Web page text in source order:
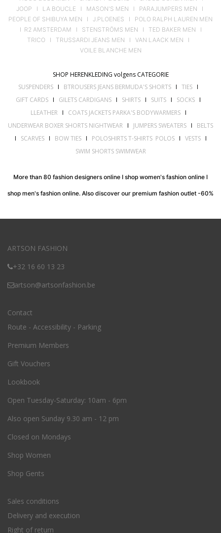
JOOP I LA BOUCLE I MASON'S MEN I PARAJUMPERS MEN I
PEOPLE OF SHIBUYA MEN I J.PLOENES I POLO RALPH LAUREN MEN
I R2 AMSTERDAM I STENSTRÖMS MEN I TED BAKER MEN I
TRICO I TRUSSARDI JEANS MEN I VAN LAACK MEN I
VOILE BLANCHE MEN
SHOP HERENKLEDING volgens CATEGORIE
SUSPENDERS I BTROUSERS JEANS BERMUDA'S SHORTS I TIES I
GIFT CARDS I GILETS CARDIGANS I SHIRTS I SUITS I SOCKS I
LLEATHER I COATS JACKETS PARKA'S BODYWARMERSI
UNDERWEAR BOXER SHORTS NIGHTWEAR I JUMPERS SWEATERS I BELTS
I SCARVESI BOW TIESI POLOSHIRTS T-SHIRTS POLOSI VESTSI
SWIM SHORTS SWIMWEAR
More than 80 fashion designers online I shop women's fashion online I
shop men's fashion online. Also discover our premium fashion outlet -60%
ARTSON FASHION
+32 16 60 13 23
artson@artsonfashion.be
Contact
Route - Accessibility - Parking
Premium Members
Gift Vouchers
Lookbook
Open Tuesday-Saturday: 10am - 6pm
Also open Sunday 9.30 am - 12 pm
Closed on Mondays
Shop Women
Shop Gents
Sales conditions
Delivery and execution
Right of return